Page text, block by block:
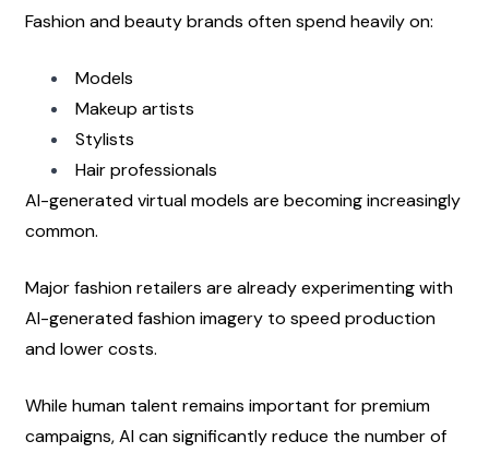
Fashion and beauty brands often spend heavily on:
Models
Makeup artists
Stylists
Hair professionals
AI-generated virtual models are becoming increasingly
common.
Major fashion retailers are already experimenting with
AI-generated fashion imagery to speed production
and lower costs.
While human talent remains important for premium
campaigns, AI can significantly reduce the number of